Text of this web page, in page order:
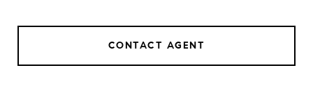
CONTACT AGENT